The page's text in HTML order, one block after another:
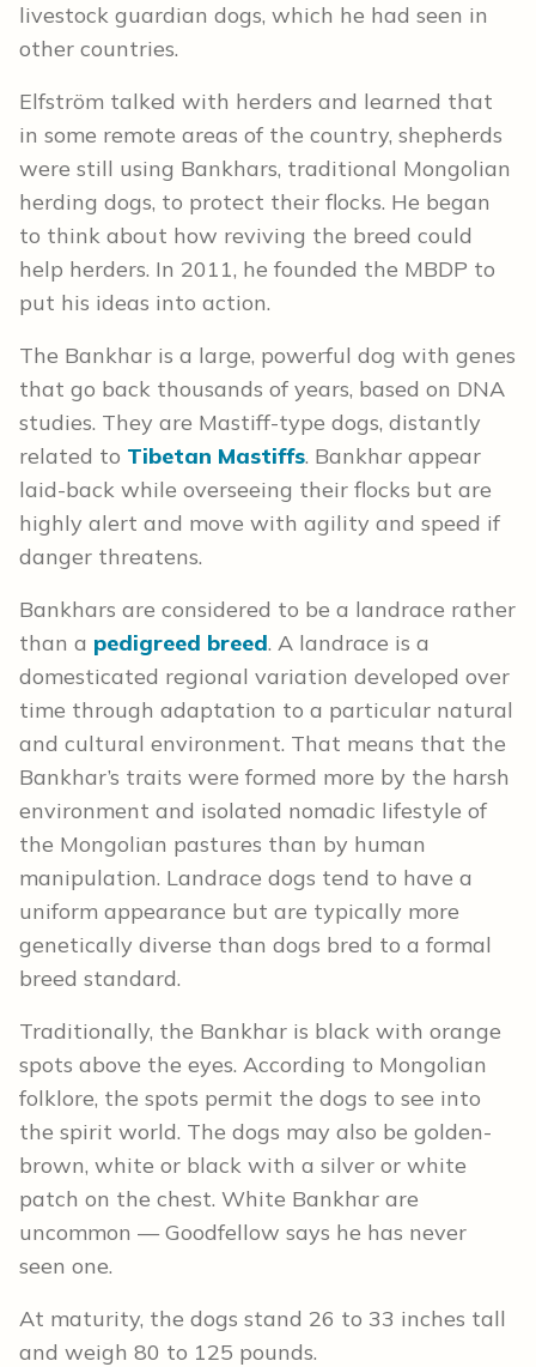
livestock guardian dogs, which he had seen in
other countries.
Elfström talked with herders and learned that
in some remote areas of the country, shepherds
were still using Bankhars, traditional Mongolian
herding dogs, to protect their flocks. He began
to think about how reviving the breed could
help herders. In 2011, he founded the MBDP to
put his ideas into action.
The Bankhar is a large, powerful dog with genes
that go back thousands of years, based on DNA
studies. They are Mastiff-type dogs, distantly
related to Tibetan Mastiffs. Bankhar appear
laid-back while overseeing their flocks but are
highly alert and move with agility and speed if
danger threatens.
Bankhars are considered to be a landrace rather
than a pedigreed breed. A landrace is a
domesticated regional variation developed over
time through adaptation to a particular natural
and cultural environment. That means that the
Bankhar’s traits were formed more by the harsh
environment and isolated nomadic lifestyle of
the Mongolian pastures than by human
manipulation. Landrace dogs tend to have a
uniform appearance but are typically more
genetically diverse than dogs bred to a formal
breed standard.
Traditionally, the Bankhar is black with orange
spots above the eyes. According to Mongolian
folklore, the spots permit the dogs to see into
the spirit world. The dogs may also be golden-
brown, white or black with a silver or white
patch on the chest. White Bankhar are
uncommon — Goodfellow says he has never
seen one.
At maturity, the dogs stand 26 to 33 inches tall
and weigh 80 to 125 pounds.